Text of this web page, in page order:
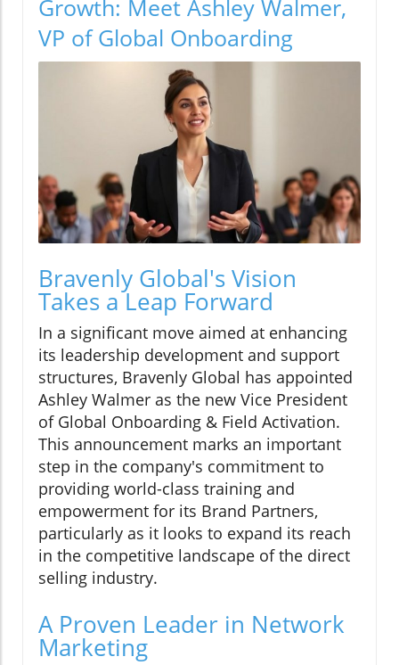
Growth: Meet Ashley Walmer,
VP of Global Onboarding
Bravenly Global's Vision
Takes a Leap Forward
In a significant move aimed at enhancing
its leadership development and support
structures, Bravenly Global has appointed
Ashley Walmer as the new Vice President
of Global Onboarding & Field Activation.
This announcement marks an important
step in the company's commitment to
providing world-class training and
empowerment for its Brand Partners,
particularly as it looks to expand its reach
in the competitive landscape of the direct
selling industry.
A Proven Leader in Network
Marketing